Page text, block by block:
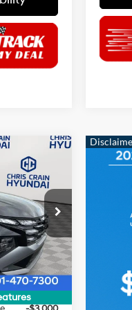
6HC3033
Ext. Int.
4 Cyl - 2.5 L
$30,019
CRAIN
PRICE
$33,390
$500
$32,890